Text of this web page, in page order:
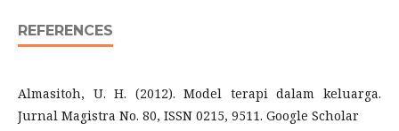
REFERENCES
Almasitoh, U. H. (2012). Model terapi dalam keluarga.
Jurnal Magistra No. 80, ISSN 0215, 9511. Google Scholar